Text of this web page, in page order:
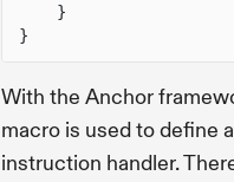
}
}
With the Anchor
macro is used to define
instruction handler.